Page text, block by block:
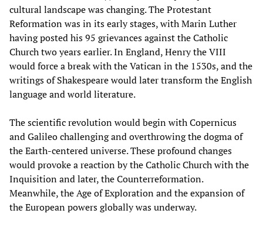
cultural landscape was changing. The Protestant
Reformation was in its early stages, with Marin Luther
having posted his 95 grievances against the Catholic
Church two years earlier. In England, Henry the VIII
would force a break with the Vatican in the 1530s, and the
writings of Shakespeare would later transform the English
language and world literature.
The scientific revolution would begin with Copernicus
and Galileo challenging and overthrowing the dogma of
the Earth-centered universe. These profound changes
would provoke a reaction by the Catholic Church with the
Inquisition and later, the Counterreformation.
Meanwhile, the Age of Exploration and the expansion of
the European powers globally was underway.